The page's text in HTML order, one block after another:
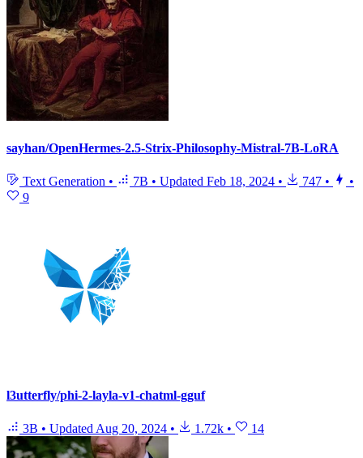
sayhan/OpenHermes-2.5-Strix-Philosophy-Mistral-7B-LoRA
Text Generation • 7B • Updated Feb 18, 2024 • 747 •
•
9
l3utterfly/phi-2-layla-v1-chatml-gguf
3B • Updated Aug 20, 2024 • 1.72k • 14